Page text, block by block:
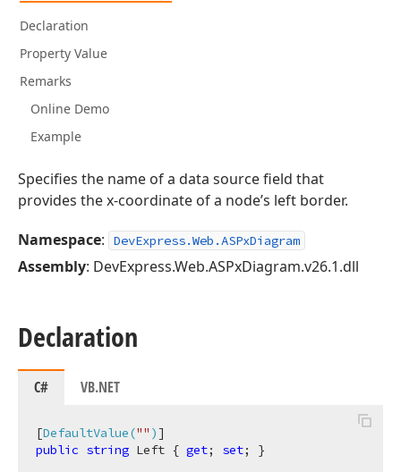
Declaration
Property Value
Remarks
Online Demo
Example
Specifies the name of a data source field that
provides the x-coordinate of a node’s left border.
Namespace: DevExpress.Web.ASPxDiagram
Assembly: DevExpress.Web.ASPxDiagram.v26.1.dll
Declaration
C# VB.NET
[DefaultValue("" )
public string Left { get; set; }